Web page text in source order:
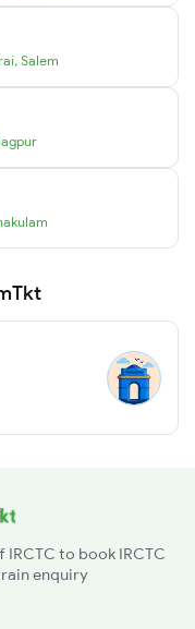
, Salem
to book IRCTC
enquiry